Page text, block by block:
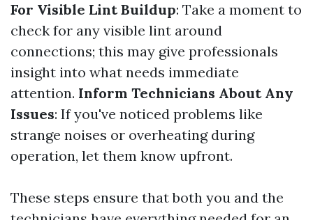
For Visible Lint Buildup: Take a moment to
check for any visible lint around
connections; this may give professionals
insight into what needs immediate
attention. Inform Technicians About Any
Issues: If you've noticed problems like
strange noises or overheating during
operation, let them know upfront.
These steps ensure that both you and the